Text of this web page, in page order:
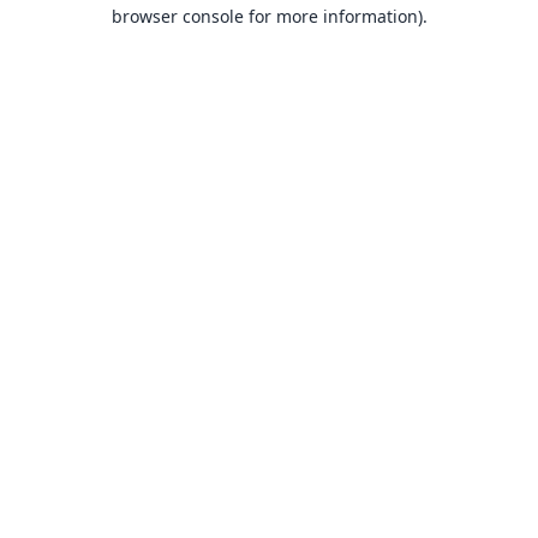
browser console for more information).